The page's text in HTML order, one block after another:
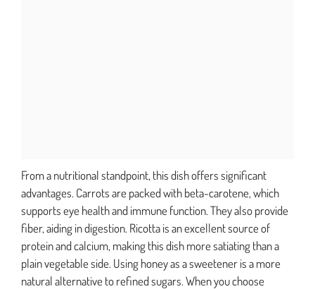
From a nutritional standpoint, this dish offers significant
advantages. Carrots are packed with beta-carotene, which
supports eye health and immune function. They also provide
fiber, aiding in digestion. Ricotta is an excellent source of
protein and calcium, making this dish more satiating than a
plain vegetable side. Using honey as a sweetener is a more
natural alternative to refined sugars. When you choose